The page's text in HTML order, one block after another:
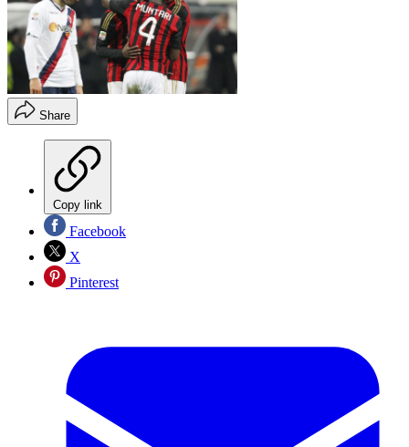
Share
Copy link
Facebook
X
Pinterest